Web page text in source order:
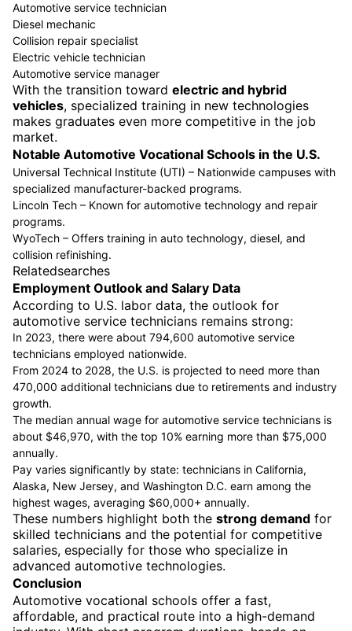
Automotive service technician
Diesel mechanic
Collision repair specialist
Electric vehicle technician
Automotive service manager
With the transition toward electric and hybrid
vehicles, specialized training in new technologies
makes graduates even more competitive in the job
market.
Notable Automotive Vocational Schools in the U.S.
Universal Technical Institute (UTI) – Nationwide campuses with
specialized manufacturer-backed programs.
Lincoln Tech – Known for automotive technology and repair
programs.
WyoTech – Offers training in auto technology, diesel, and
collision refinishing.
Relatedsearches
Employment Outlook and Salary Data
According to U.S. labor data, the outlook for
automotive service technicians remains strong:
In 2023, there were about 794,600 automotive service
technicians employed nationwide.
From 2024 to 2028, the U.S. is projected to need more than
470,000 additional technicians due to retirements and industry
growth.
The median annual wage for automotive service technicians is
about $46,970, with the top 10% earning more than $75,000
annually.
Pay varies significantly by state: technicians in California,
Alaska, New Jersey, and Washington D.C. earn among the
highest wages, averaging $60,000+ annually.
These numbers highlight both the strong demand for
skilled technicians and the potential for competitive
salaries, especially for those who specialize in
advanced automotive technologies.
Conclusion
Automotive vocational schools offer a fast,
affordable, and practical route into a high-demand